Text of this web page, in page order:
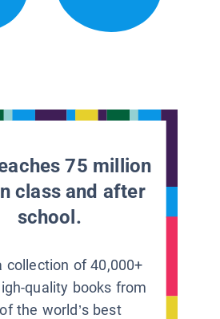
75 million
class and after
school.
collection of 40,000+
quality books from
the world’s best